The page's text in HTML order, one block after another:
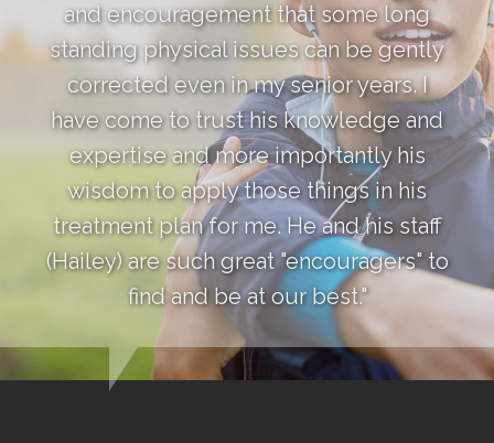
and encouragement that some long
standing physical issues can be gently
corrected even in my senior years. I
have come to trust his knowledge and
expertise and more importantly his
wisdom to apply those things in his
treatment plan for me. He and his staff
(Hailey) are such great "encouragers" to
find and be at our best."